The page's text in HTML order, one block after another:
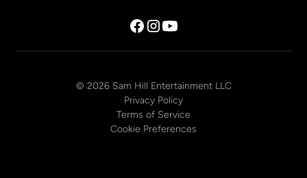
© 2026 Sam Hill Entertainment LLC
Privacy Policy
Terms of Service
Cookie Preferences